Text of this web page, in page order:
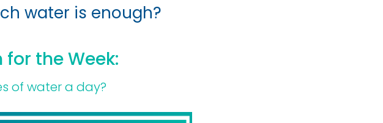
water is enough?
for the Week:
of water a day?